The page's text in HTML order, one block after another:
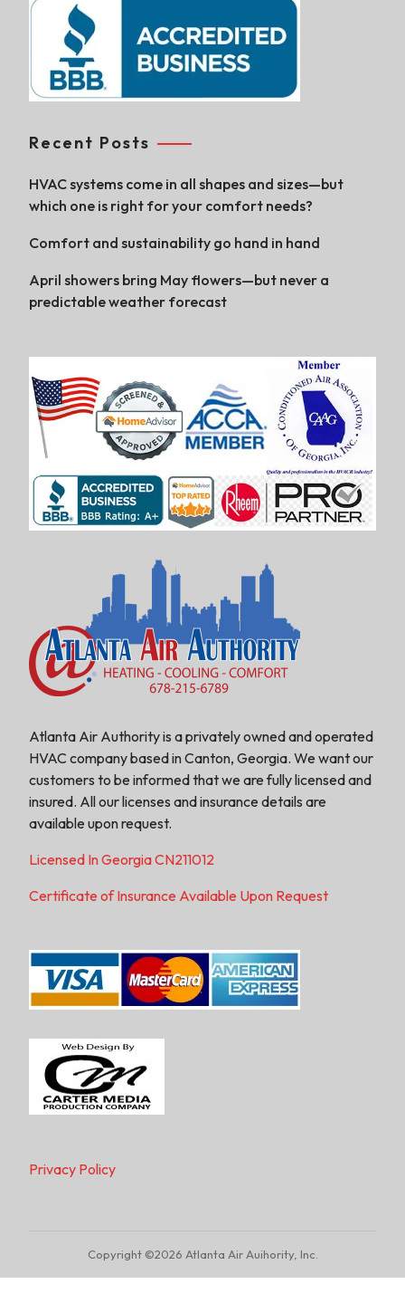
Recent Posts
HVAC systems come in all shapes and sizes—but
which one is right for your comfort needs?
Comfort and sustainability go hand in hand
April showers bring May flowers—but never a
predictable weather forecast
Atlanta Air Authority is a privately owned and operated
HVAC company based in Canton, Georgia. We want our
customers to be informed that we are fully licensed and
insured. All our licenses and insurance details are
available upon request.
Licensed In Georgia CN211012
Certificate of Insurance Available Upon Request
Privacy Policy
Copyright ©2026 Atlanta Air Auihority, Inc.